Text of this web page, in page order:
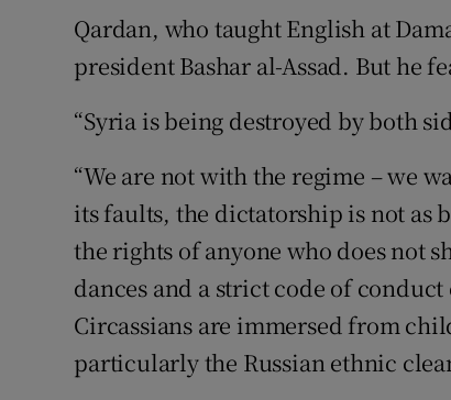
Qardan, who taught English at
president Bashar al-Assad. But he
“Syria is being destroyed by both
“We are not with the regime – we
its faults, the dictatorship is not as
the rights of anyone who does not
dances and a strict code of
Circassians are immersed from
particularly the Russian ethnic